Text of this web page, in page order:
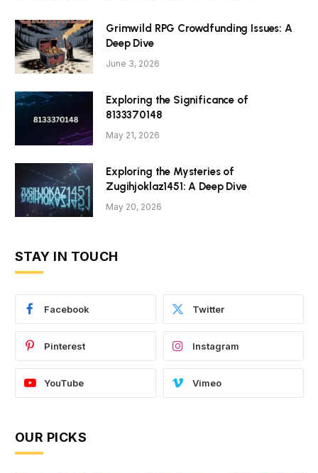
Grimwild RPG Crowdfunding Issues: A
Deep Dive
June 3, 2026
Exploring the Significance of
8133370148
May 21, 2026
Exploring the Mysteries of
Zugihjoklaz1451: A Deep Dive
May 20, 2026
STAY IN TOUCH
Facebook Twitter
Pinterest Instagram
YouTube Vimeo
OUR PICKS